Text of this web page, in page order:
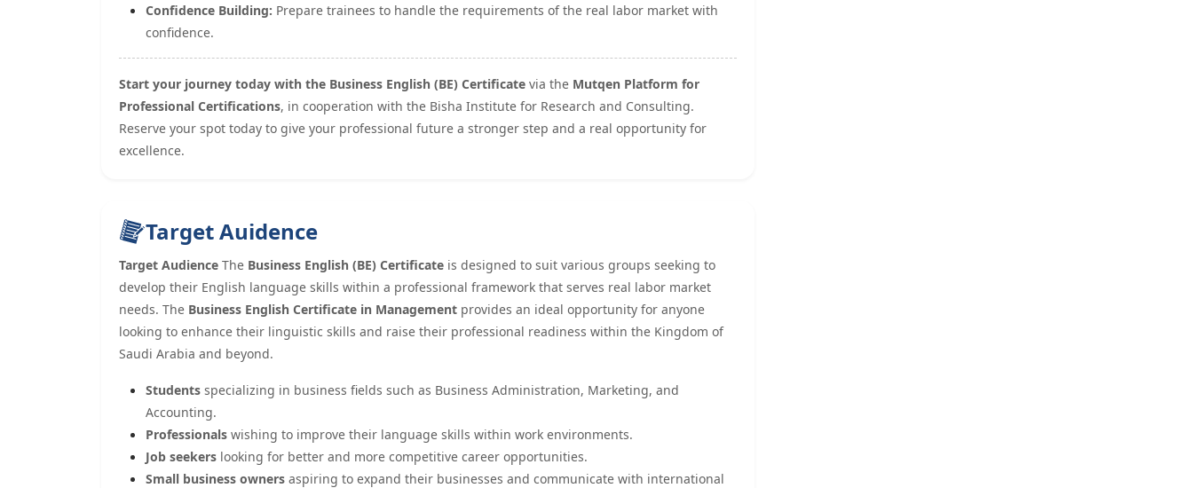
Confidence Building: Prepare trainees to handle the requirements of the real labor market with
confidence.
Start your journey today with the Business English (BE) Certificate via the Mutqen Platform for
Professional Certifications, in cooperation with the Bisha Institute for Research and Consulting.
Reserve your spot today to give your professional future a stronger step and a real opportunity for
excellence.
Target Auidence
Target Audience The Business English (BE) Certificate is designed to suit various groups seeking to
develop their English language skills within a professional framework that serves real labor market
needs. The Business English Certificate in Management provides an ideal opportunity for anyone
looking to enhance their linguistic skills and raise their professional readiness within the Kingdom of
Saudi Arabia and beyond.
Students specializing in business fields such as Business Administration, Marketing, and
Accounting.
Professionals wishing to improve their language skills within work environments.
Job seekers looking for better and more competitive career opportunities.
Small business owners aspiring to expand their businesses and communicate with international